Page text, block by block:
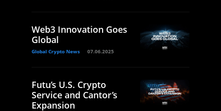
Web3 Innovation Goes
Global
Global Crypto News 07.06.2025
Futu’s U.S. Crypto
Service and Cantor’s
Expansion